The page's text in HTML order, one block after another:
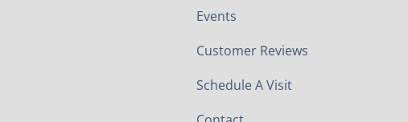
Events
Customer Reviews
Schedule A Visit